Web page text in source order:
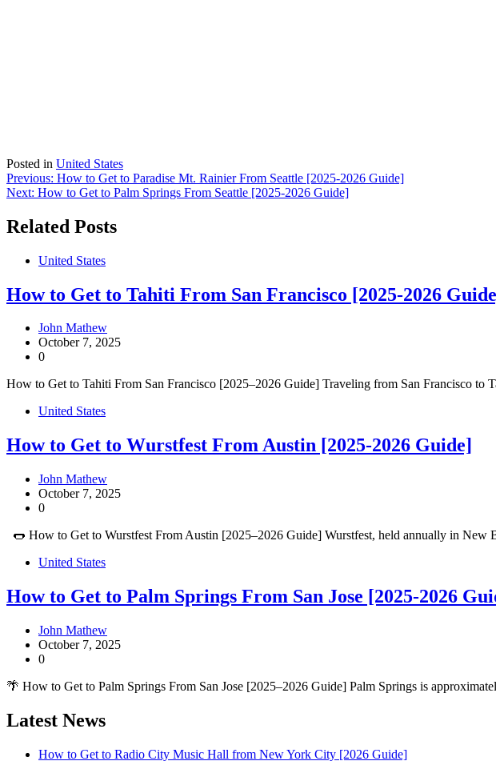
Posted in United States
Post
navigation
Previous: How to Get to Paradise Mt. Rainier From Seattle [2025-2026 Guide]
Next: How to Get to Palm Springs From Seattle [2025-2026 Guide]
Related Posts
United States
How to Get to Tahiti From San Francisco [2025-2026
John Mathew
October 7, 2025
0
How to Get to Tahiti From San Francisco [2025–2026 Guide] Traveling from San Francisco
United States
How to Get to Wurstfest From Austin [2025-2026 Guide]
John Mathew
October 7, 2025
0
🌭 How to Get to Wurstfest From Austin [2025–2026 Guide] Wurstfest, held annually in
United States
How to Get to Palm Springs From San Jose [2025-2026
John Mathew
October 7, 2025
0
🌴 How to Get to Palm Springs From San Jose [2025–2026 Guide] Palm Springs is
Latest News
How to Get to Radio City Music Hall from New York City [2026 Guide]